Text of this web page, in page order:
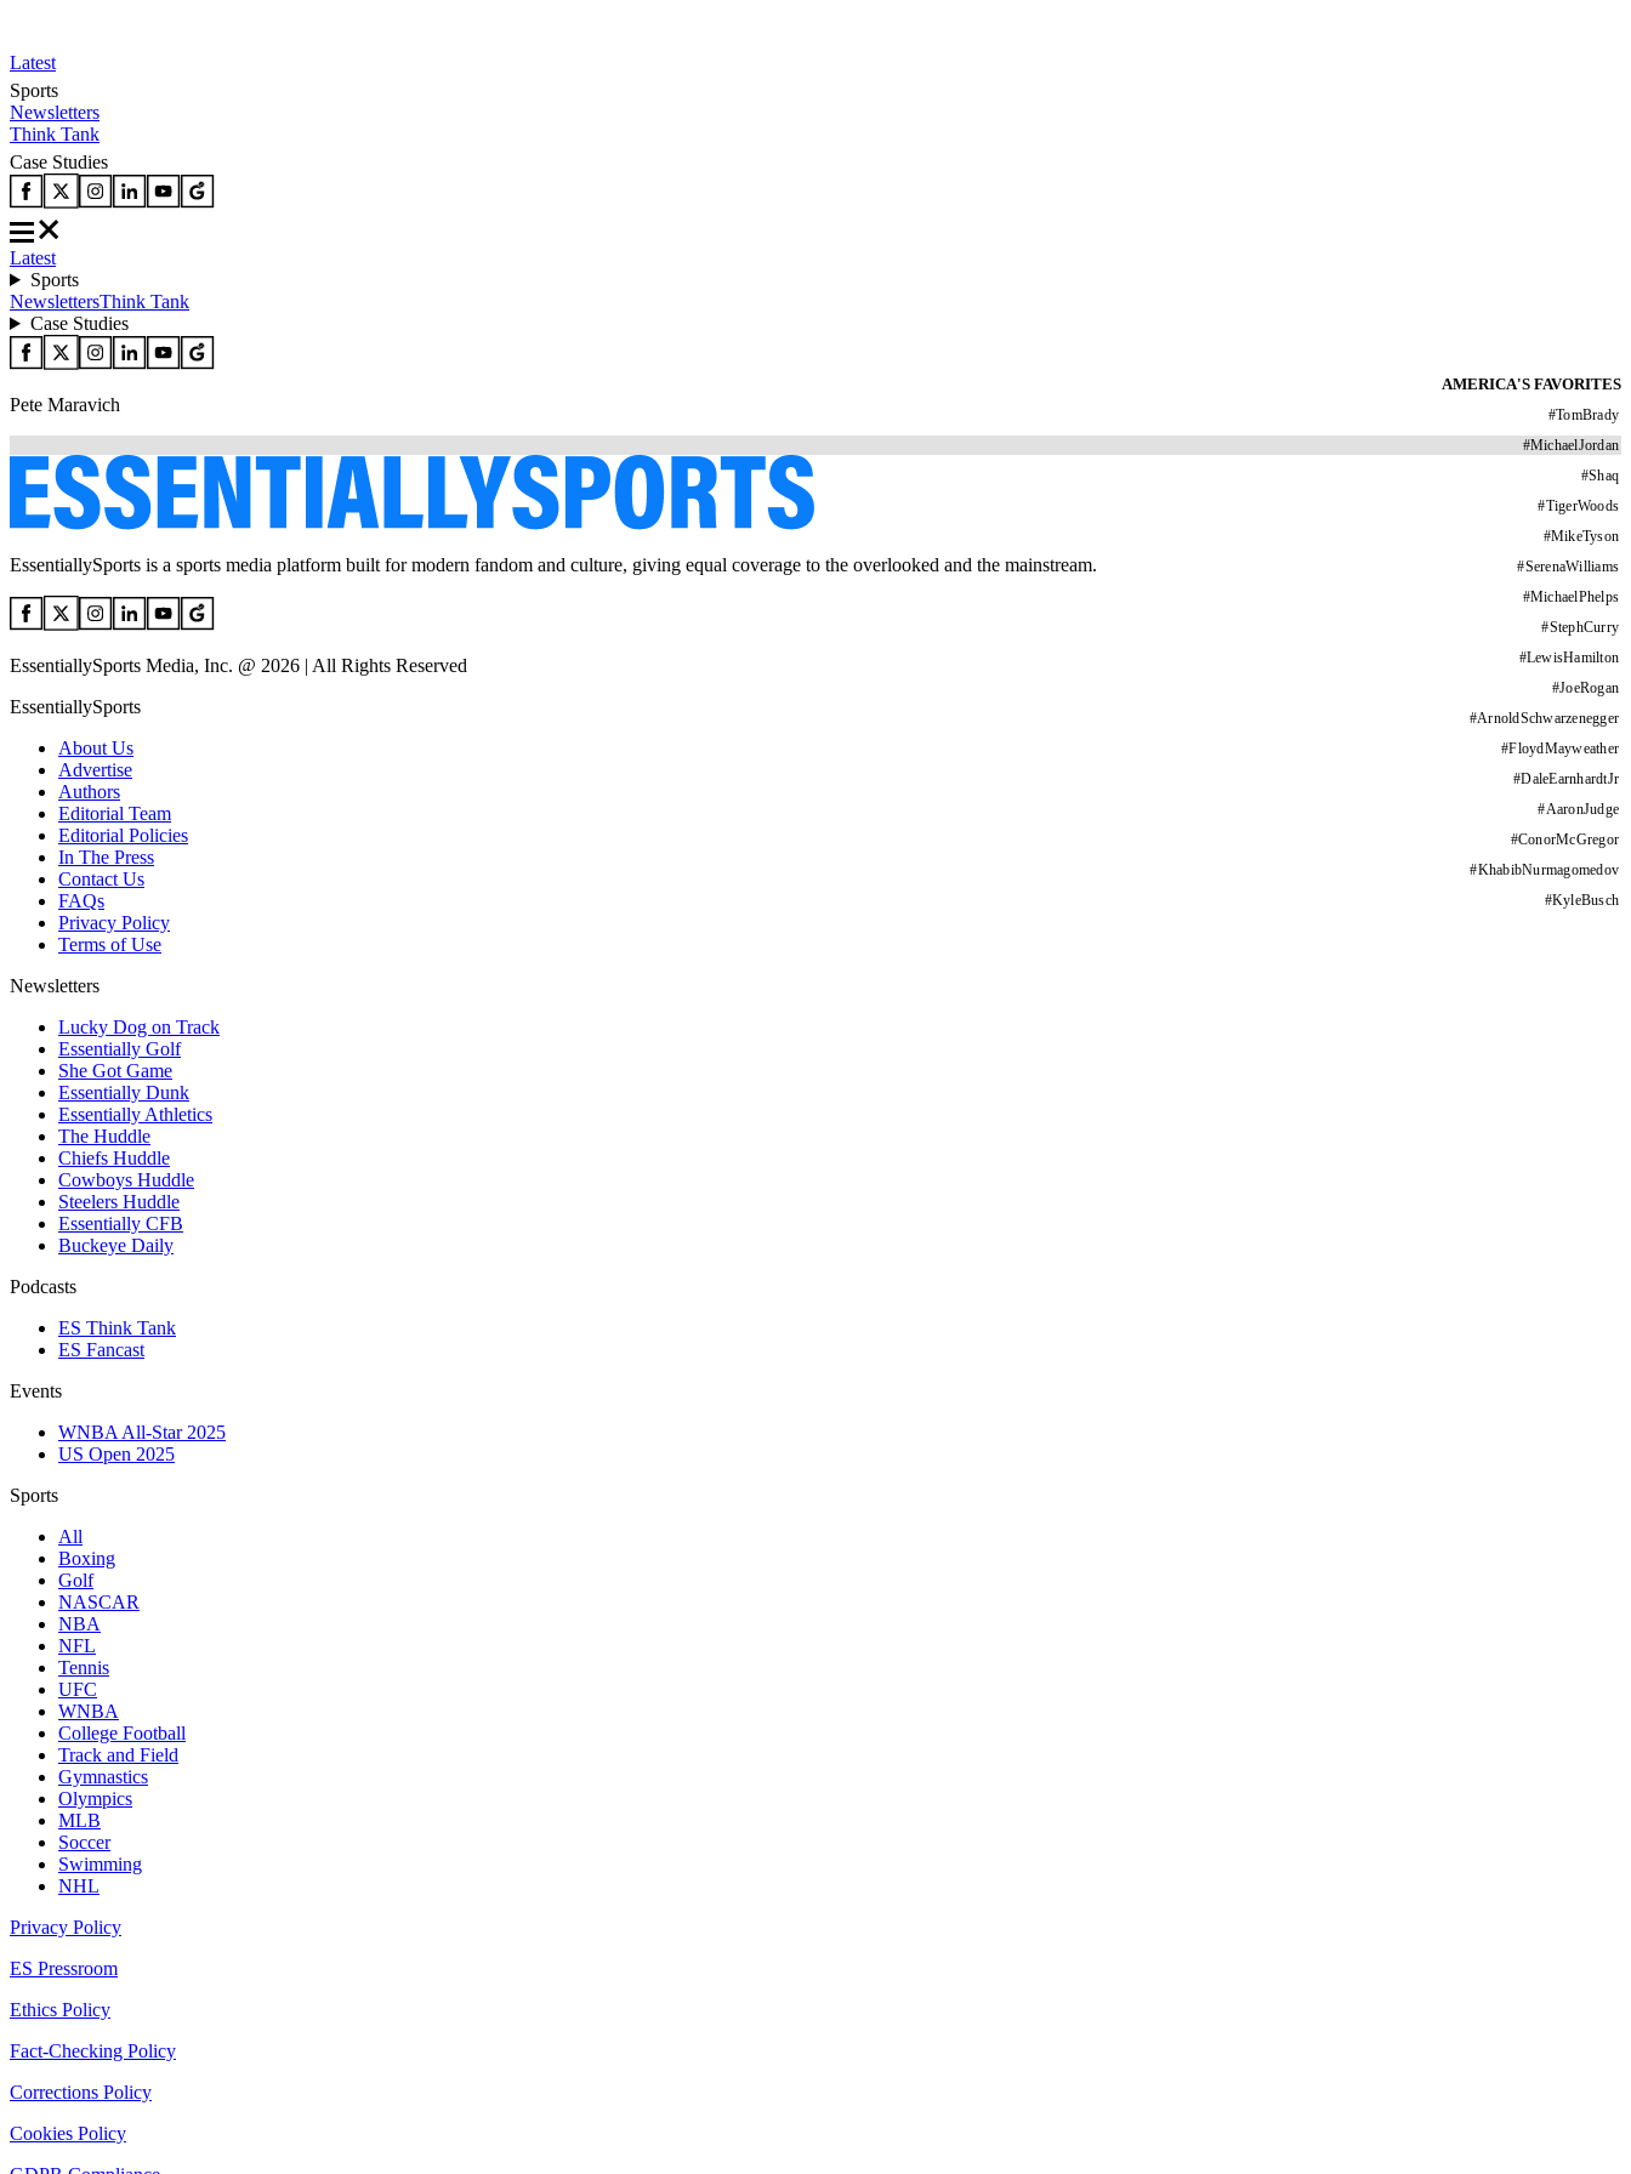
Latest
Sports
Newsletters
Think Tank
Case Studies
Latest
Sports
NewslettersThink Tank
Case Studies
AMERICA'S FAVORITES
#TomBrady
#MichaelJordan
#Shaq
#TigerWoods
#MikeTyson
#SerenaWilliams
#MichaelPhelps
#StephCurry
#LewisHamilton
#JoeRogan
#ArnoldSchwarzenegger
#FloydMayweather
#DaleEarnhardtJr
#AaronJudge
#ConorMcGregor
#KhabibNurmagomedov
#KyleBusch
Pete Maravich
EssentiallySports is a sports media platform built for modern fandom and culture, giving equal coverage to the overlooked and the mainstream.
EssentiallySports Media, Inc. @ 2026 | All Rights Reserved
EssentiallySports
About Us
Advertise
Authors
Editorial Team
Editorial Policies
In The Press
Contact Us
FAQs
Privacy Policy
Terms of Use
Newsletters
Lucky Dog on Track
Essentially Golf
She Got Game
Essentially Dunk
Essentially Athletics
The Huddle
Chiefs Huddle
Cowboys Huddle
Steelers Huddle
Essentially CFB
Buckeye Daily
Podcasts
ES Think Tank
ES Fancast
Events
WNBA All-Star 2025
US Open 2025
Sports
All
Boxing
Golf
NASCAR
NBA
NFL
Tennis
UFC
WNBA
College Football
Track and Field
Gymnastics
Olympics
MLB
Soccer
Swimming
NHL
Privacy Policy
ES Pressroom
Ethics Policy
Fact-Checking Policy
Corrections Policy
Cookies Policy